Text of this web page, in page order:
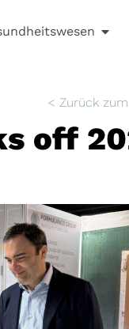
< Zurück
off